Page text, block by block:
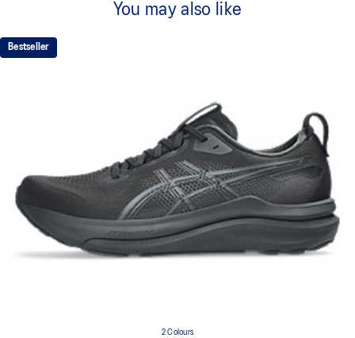
You may also like
Bestseller
2 Colours